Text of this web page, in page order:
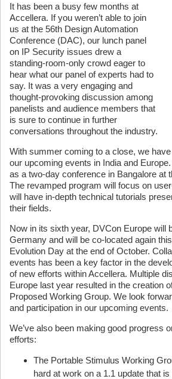
It has been a busy few months at
Accellera. If you weren’t able to join
us at the 56th Design Automation
Conference (DAC), our lunch panel
on IP Security issues drew a
standing-room-only crowd eager to
hear what our panel of experts had to
say. It was a very engaging and
thought-provoking discussion among
panelists and audience members that
is sure to continue in further
conversations throughout the industry.
With summer coming to a close, we
our upcoming events in India and
as a two-day conference in Bangalore at
The revamped program will focus on
will have in-depth technical tutorials
their fields.
Now in its sixth year, DVCon Europe will
Germany and will be co-located again
Evolution Day at the end of October.
events has been a key factor in the
of new efforts within Accellera. Multiple
Europe last year resulted in the creation
Proposed Working Group. We look
and participation in our upcoming events.
We’ve also been making good progress
efforts:
The Portable Stimulus Working
hard at work on a 1.1 update that